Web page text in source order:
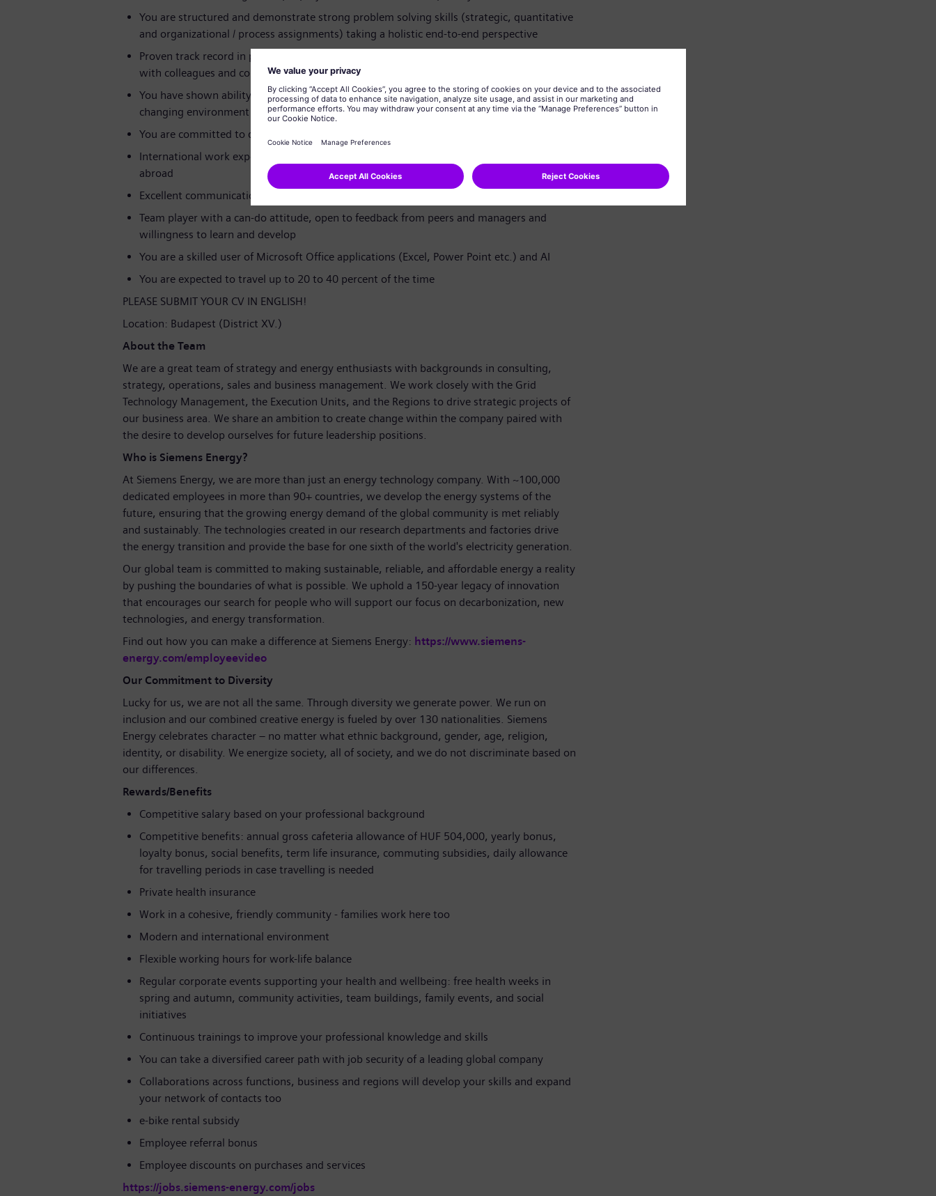
You are structured and demonstrate strong problem solving skills (strategic, quantitative
and organizational / process assignments) taking a holistic end-to-end perspective
Proven track record in project management, and the ability to communicate and interact
with colleagues and collaborators at all levels in a large, complex and global organization
You have shown ability to implement and bring concepts to live in a fast moving and
changing environment
You are committed to deadlines and show ownership on your assignments
International work experience e.g., as part of an international project team or working
abroad
Excellent communication skills in English, convincing stakeholders up to the board level
Team player with a can-do attitude, open to feedback from peers and managers and
willingness to learn and develop
You are a skilled user of Microsoft Office applications (Excel, Power Point etc.) and AI
You are expected to travel up to 20 to 40 percent of the time
PLEASE SUBMIT YOUR CV IN ENGLISH!
Location: Budapest (District XV.)
About the Team
We are a great team of strategy and energy enthusiasts with backgrounds in consulting,
strategy, operations, sales and business management. We work closely with the Grid
Technology Management, the Execution Units, and the Regions to drive strategic projects of
our business area. We share an ambition to create change within the company paired with
the desire to develop ourselves for future leadership positions.
Who is Siemens Energy?
At Siemens Energy, we are more than just an energy technology company. With ~100,000
dedicated employees in more than 90+ countries, we develop the energy systems of the
future, ensuring that the growing energy demand of the global community is met reliably
and sustainably. The technologies created in our research departments and factories drive
the energy transition and provide the base for one sixth of the world's electricity generation.
Our global team is committed to making sustainable, reliable, and affordable energy a reality
by pushing the boundaries of what is possible. We uphold a 150-year legacy of innovation
that encourages our search for people who will support our focus on decarbonization, new
technologies, and energy transformation.
Find out how you can make a difference at Siemens Energy: https://www.siemens-
energy.com/employeevideo
Our Commitment to Diversity
Lucky for us, we are not all the same. Through diversity we generate power. We run on
inclusion and our combined creative energy is fueled by over 130 nationalities. Siemens
Energy celebrates character – no matter what ethnic background, gender, age, religion,
identity, or disability. We energize society, all of society, and we do not discriminate based on
our differences.
Rewards/Benefits
Competitive salary based on your professional background
Competitive benefits: annual gross cafeteria allowance of HUF 504,000, yearly bonus,
loyalty bonus, social benefits, term life insurance, commuting subsidies, daily allowance
for travelling periods in case travelling is needed
Private health insurance
Work in a cohesive, friendly community - families work here too
Modern and international environment
Flexible working hours for work-life balance
Regular corporate events supporting your health and wellbeing: free health weeks in
spring and autumn, community activities, team buildings, family events, and social
initiatives
Continuous trainings to improve your professional knowledge and skills
You can take a diversified career path with job security of a leading global company
Collaborations across functions, business and regions will develop your skills and expand
your network of contacts too
e-bike rental subsidy
Employee referral bonus
Employee discounts on purchases and services
https://jobs.siemens-energy.com/jobs